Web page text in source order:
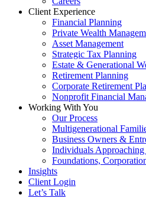
Client Experience
Financial Planning
Private Wealth
Asset Management
Strategic Tax Planning
Estate & Generational
Retirement Planning
Corporate Retirement
Nonprofit Financial
Working With You
Our Process
Multigenerational
Business Owners &
Individuals Approaching
Foundations,
Insights
Client Login
Let’s Talk